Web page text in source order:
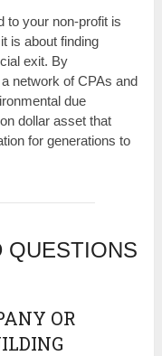
to your non-profit is
is about finding
exit. By
network of CPAs and
due
dollar asset that
for generations to
QUESTIONS
OR